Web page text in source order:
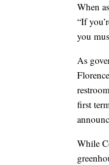
When
“If
you
As
first
While